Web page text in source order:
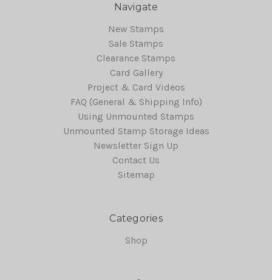
Navigate
New Stamps
Sale Stamps
Clearance Stamps
Card Gallery
Project & Card Videos
FAQ (General & Shipping Info)
Using Unmounted Stamps
Unmounted Stamp Storage Ideas
Newsletter Sign Up
Contact Us
Sitemap
Categories
Shop